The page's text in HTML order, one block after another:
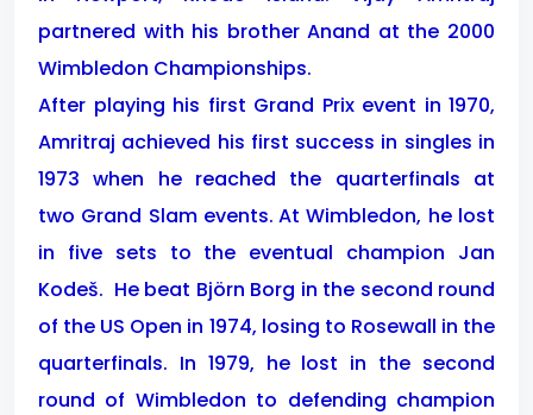
partnered with his brother Anand at the 2000
Wimbledon Championships.
After playing his first Grand Prix event in 1970,
Amritraj achieved his first success in singles in
1973 when he reached the quarterfinals at
two Grand Slam events. At Wimbledon, he lost
in five sets to the eventual champion Jan
Kodeš. He beat Björn Borg in the second round
of the US Open in 1974, losing to Rosewall in the
quarterfinals. In 1979, he lost in the second
round of Wimbledon to defending champion